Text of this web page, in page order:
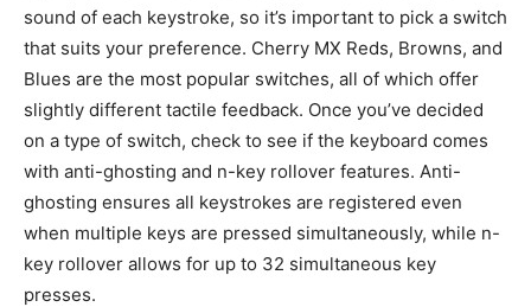
sound of each keystroke, so it’s important to pick a switch
that suits your preference. Cherry MX Reds, Browns, and
Blues are the most popular switches, all of which offer
slightly different tactile feedback. Once you’ve decided
on a type of switch, check to see if the keyboard comes
with anti-ghosting and n-key rollover features. Anti-
ghosting ensures all keystrokes are registered even
when multiple keys are pressed simultaneously, while n-
key rollover allows for up to 32 simultaneous key
presses.